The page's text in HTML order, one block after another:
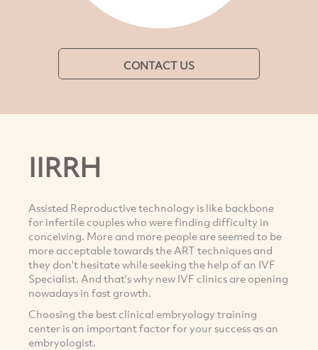
CONTACT US
IIRRH
Assisted Reproductive technology is like backbone
for infertile couples who were finding difficulty in
conceiving. More and more people are seemed to be
more acceptable towards the ART techniques and
they don't hesitate while seeking the help of an IVF
Specialist. And that's why new IVF clinics are opening
nowadays in fast growth.
Choosing the best clinical embryology training
center is an important factor for your success as an
embryologist.